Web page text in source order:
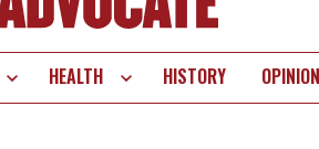
HEALTH HISTORY OPINION